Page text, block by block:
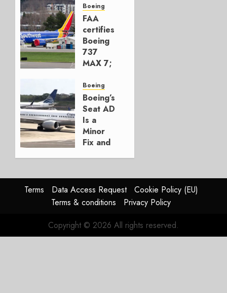
Build
777-9s
AUGUST 7,
2026
0
Boeing
FAA
certifies
Boeing
737
MAX 7;
for
Boeing
AUGUST
3, 2026
0
Boeing
Boeing’s
Seat AD
Is a
Minor
Fix and
Problem
JULY 29,
2026
Terms Data Access Request
Cookie Policy (EU)
Terms & conditions
Privacy Policy
Copyright © 2026 All rights reserved.